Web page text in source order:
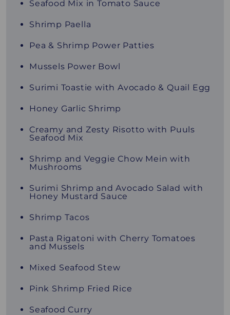
Seafood Mix in Tomato Sauce
Shrimp Paella
Pea & Shrimp Power Patties
Mussels Power Bowl
Surimi Toastie with Avocado & Quail Egg
Honey Garlic Shrimp
Creamy and Zesty Risotto with Puuls
Seafood Mix
Shrimp and Veggie Chow Mein with
Mushrooms
Surimi Shrimp and Avocado Salad with
Honey Mustard Sauce
Shrimp Tacos
Pasta Rigatoni with Cherry Tomatoes
and Mussels
Mixed Seafood Stew
Pink Shrimp Fried Rice
Seafood Curry